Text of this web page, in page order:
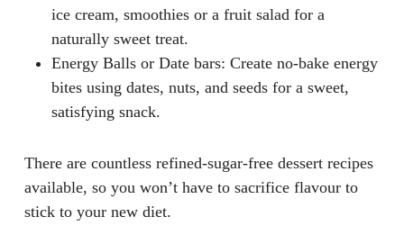
ice cream, smoothies or a fruit salad for a
naturally sweet treat.
Energy Balls or Date bars: Create no-bake energy
bites using dates, nuts, and seeds for a sweet,
satisfying snack.
There are countless refined-sugar-free dessert recipes
available, so you won’t have to sacrifice flavour to
stick to your new diet.